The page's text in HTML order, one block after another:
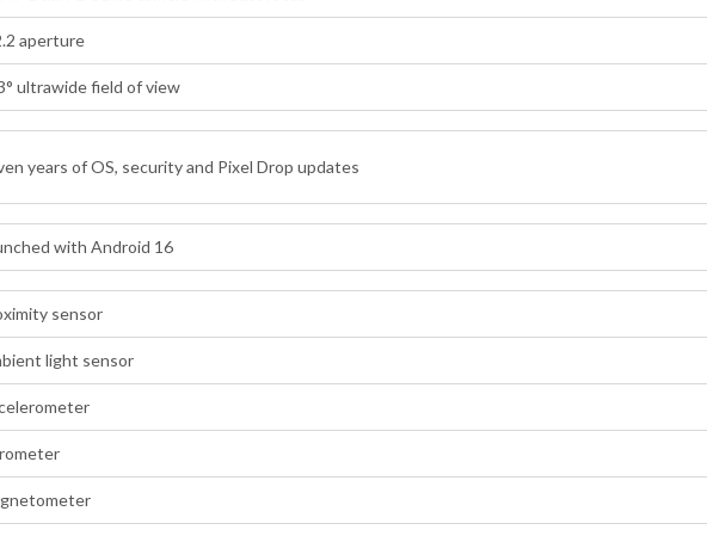
aperture
ultrawide field of view
years of OS, security and Pixel Drop updates
with Android 16
sensor
light sensor